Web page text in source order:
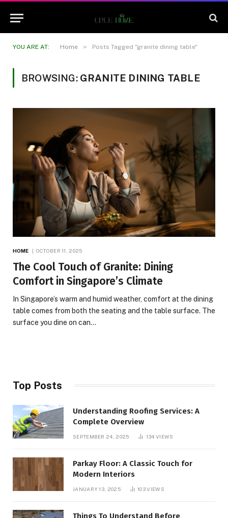
YOU ARE AT: Home » Posts Tagged "granite dining table"
BROWSING: GRANITE DINING TABLE
HOME OCTOBER 11, 2025
The Cool Touch of Granite: Dining
Comfort in Singapore’s Climate
In Singapore’s warm and humid weather, comfort at the dining
table comes from both the seating and the table surface. The
surface you dine on can…
Top Posts
Understanding Roofing Services: A
Complete Overview
SEPTEMBER 24, 2025 134 VIEWS
Parkay Floor: A Classic Touch for
Modern Interiors
JANUARY 13, 2025 103VIEWS
Things To Understand Before